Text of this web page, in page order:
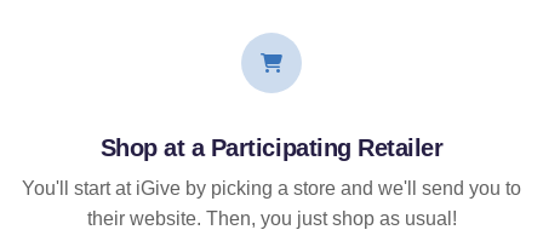
Shop at a Participating Retailer
You'll start at iGive by picking a store and we'll send you to
their website. Then, you just shop as usual!